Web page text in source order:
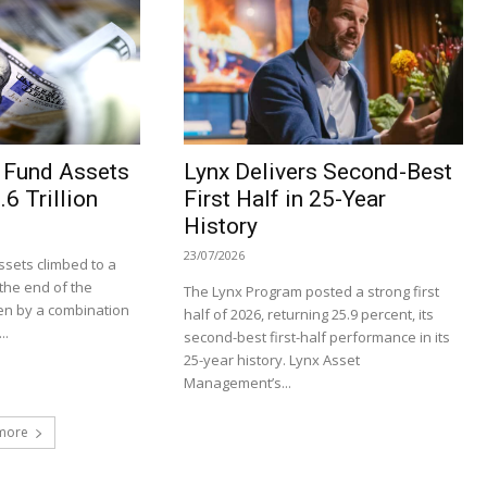
Assets
Trillion
climbed to a
end of the
by a combination
Lynx Delivers Second-Best
First Half in 25-Year
History
23/07/2026
The Lynx Program posted a strong first
half of 2026, returning 25.9 percent, its
second-best first-half performance in its
25-year history. Lynx Asset
Management’s...